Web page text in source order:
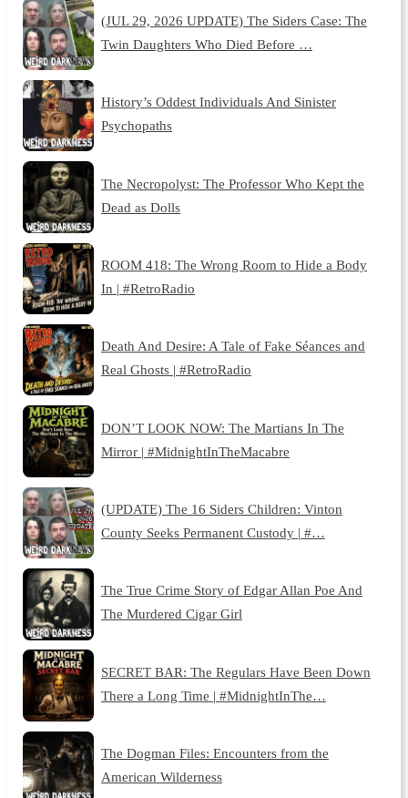
(JUL 29, 2026 UPDATE) The Siders Case: The
Twin Daughters Who Died Before …
History’s Oddest Individuals And Sinister
Psychopaths
The Necropolyst: The Professor Who Kept the
Dead as Dolls
ROOM 418: The Wrong Room to Hide a Body
In | #RetroRadio
Death And Desire: A Tale of Fake Séances and
Real Ghosts | #RetroRadio
DON’T LOOK NOW: The Martians In The
Mirror | #MidnightInTheMacabre
(UPDATE) The 16 Siders Children: Vinton
County Seeks Permanent Custody | #…
The True Crime Story of Edgar Allan Poe And
The Murdered Cigar Girl
SECRET BAR: The Regulars Have Been Down
There a Long Time | #MidnightInThe…
The Dogman Files: Encounters from the
American Wilderness